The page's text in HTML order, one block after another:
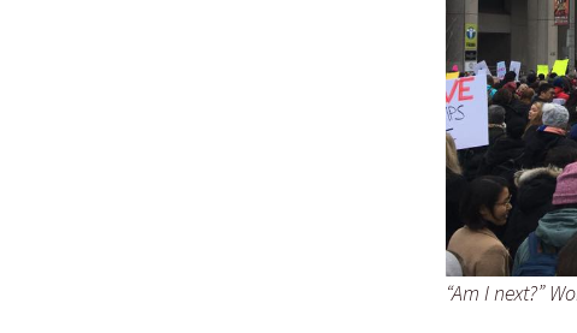
“Am I next?”